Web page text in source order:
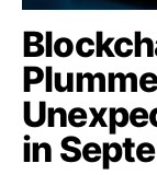
in